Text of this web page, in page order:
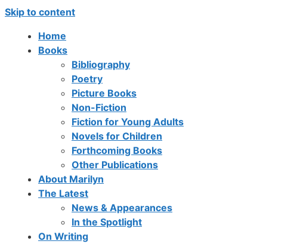
Skip to content
Home
Books
Bibliography
Poetry
Picture Books
Non-Fiction
Fiction for Young Adults
Novels for Children
Forthcoming Books
Other Publications
About Marilyn
The Latest
News & Appearances
In the Spotlight
On Writing